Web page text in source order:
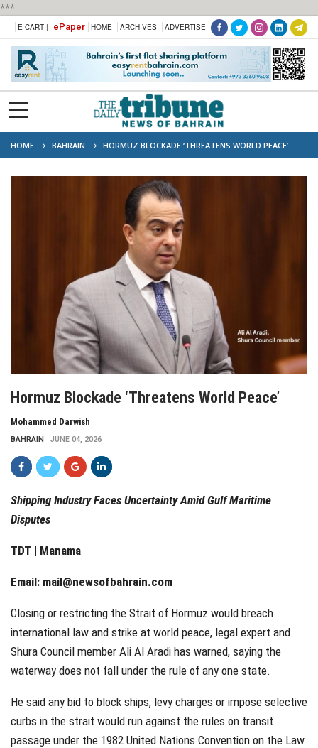
***
E-CART | ePaper HOME ARCHIVES ADVERTISE
HOME BAHRAIN HORMUZ BLOCKADE ‘THREATENS WORLD PEACE’
Hormuz Blockade ‘Threatens World Peace’
Mohammed Darwish
BAHRAIN JUNE 04, 2026
Shipping Industry Faces Uncertainty Amid Gulf Maritime
Disputes
TDT | Manama
Email: mail@newsofbahrain.com
Closing or restricting the Strait of Hormuz would breach
international law and strike at world peace, legal expert and
Shura Council member Ali Al Aradi has warned, saying the
waterway does not fall under the rule of any one state.
He said any bid to block ships, levy charges or impose selective
curbs in the strait would run against the rules on transit
passage under the 1982 United Nations Convention on the Law